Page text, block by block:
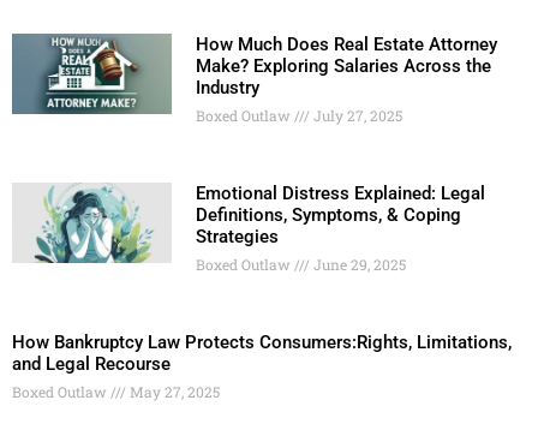
How Much Does Real Estate Attorney
Make? Exploring Salaries Across the
Industry
Boxed Outlaw July 27, 2025
Emotional Distress Explained: Legal
Definitions, Symptoms, & Coping
Strategies
Boxed Outlaw June 29, 2025
How Bankruptcy Law Protects Consumers:Rights, Limitations,
and Legal Recourse
Boxed Outlaw May 27, 2025